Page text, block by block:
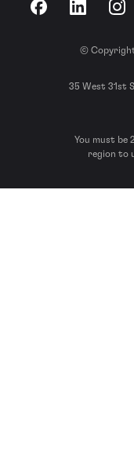
FacebookLinkedIn
© Copyright
35 West 31st
You must be
region to